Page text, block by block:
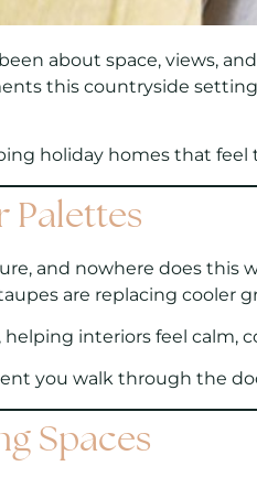
about space, views,
this countryside
holiday homes that
Palettes
and nowhere does this
are replacing cooler
interiors feel calm,
you walk through the
Spaces